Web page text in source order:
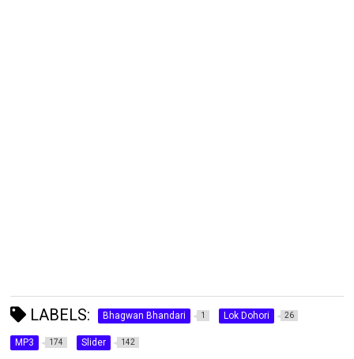
LABELS: Bhagwan Bhandari 1 Lok Dohori 26
MP3 174 Slider 142